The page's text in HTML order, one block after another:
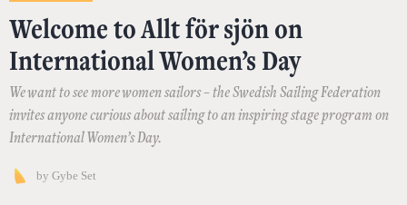
Welcome to Allt för sjön on
International Women’s Day
We want to see more women sailors – the Swedish Sailing Federation
invites anyone curious about sailing to an inspiring stage program on
International Women’s Day.
by Gybe Set